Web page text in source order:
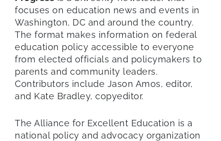
focuses on education news and events in
Washington, DC and around the country.
The format makes information on federal
education policy accessible to everyone
from elected officials and policymakers to
parents and community leaders.
Contributors include Jason Amos, editor,
and Kate Bradley, copyeditor.
The Alliance for Excellent Education is a
national policy and advocacy organization